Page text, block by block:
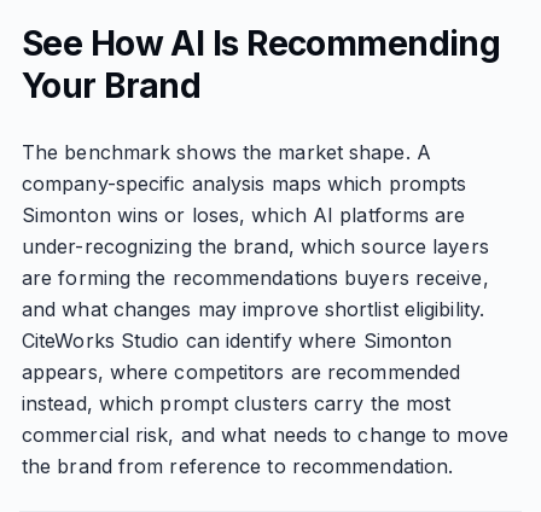
See How AI Is Recommending
Your Brand
The benchmark shows the market shape. A
company-specific analysis maps which prompts
Simonton wins or loses, which AI platforms are
under-recognizing the brand, which source layers
are forming the recommendations buyers receive,
and what changes may improve shortlist eligibility.
CiteWorks Studio can identify where Simonton
appears, where competitors are recommended
instead, which prompt clusters carry the most
commercial risk, and what needs to change to move
the brand from reference to recommendation.